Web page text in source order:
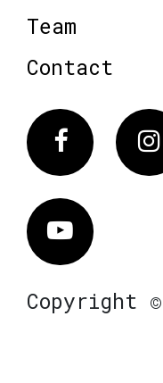
Team
Contact
Facebook
Vimeo
Copyright